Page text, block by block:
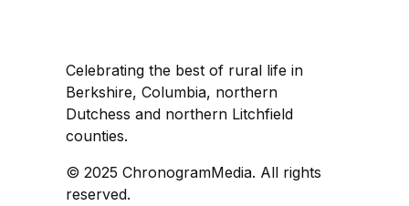
Celebrating the best of rural life in
Berkshire, Columbia, northern
Dutchess and northern Litchfield
counties.
© 2025 ChronogramMedia. All rights
reserved.